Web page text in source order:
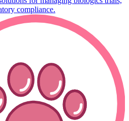
compliance.​